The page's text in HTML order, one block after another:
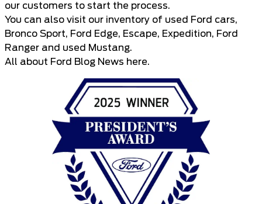
our customers to start the process.
You can also visit our inventory of used Ford cars,
Bronco Sport, Ford Edge, Escape, Expedition, Ford
Ranger and used Mustang.
All about Ford Blog News here.